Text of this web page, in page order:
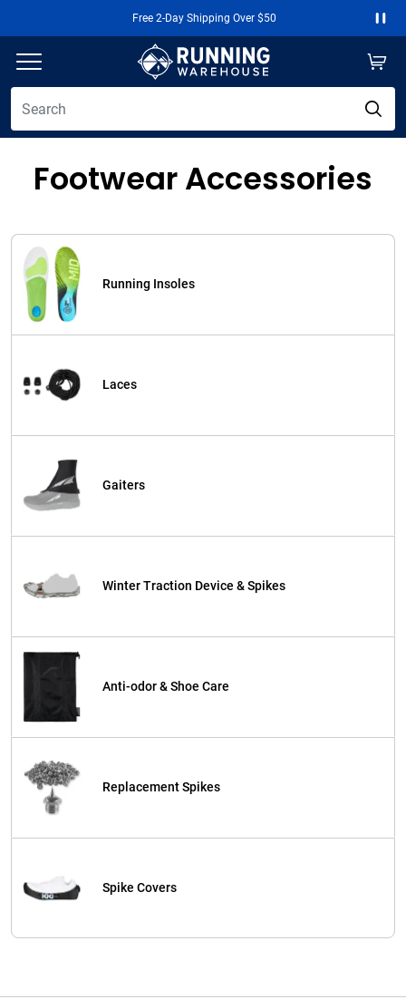
Free 2-Day Shipping Over $50
Footwear Accessories
Running Insoles
Laces
Gaiters
Winter Traction Device & Spikes
Anti-odor & Shoe Care
Replacement Spikes
Spike Covers